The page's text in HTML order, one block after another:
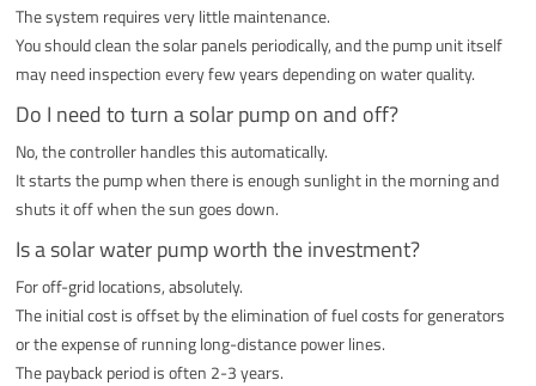
The system requires very little maintenance.
You should clean the solar panels periodically, and the pump unit itself
may need inspection every few years depending on water quality.
Do I need to turn a solar pump on and off?
No, the controller handles this automatically.
It starts the pump when there is enough sunlight in the morning and
shuts it off when the sun goes down.
Is a solar water pump worth the investment?
For off-grid locations, absolutely.
The initial cost is offset by the elimination of fuel costs for generators
or the expense of running long-distance power lines.
The payback period is often 2-3 years.